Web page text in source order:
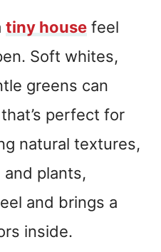
tiny house feel
Soft whites,
greens can
perfect for
natural textures,
plants,
and brings a
inside.